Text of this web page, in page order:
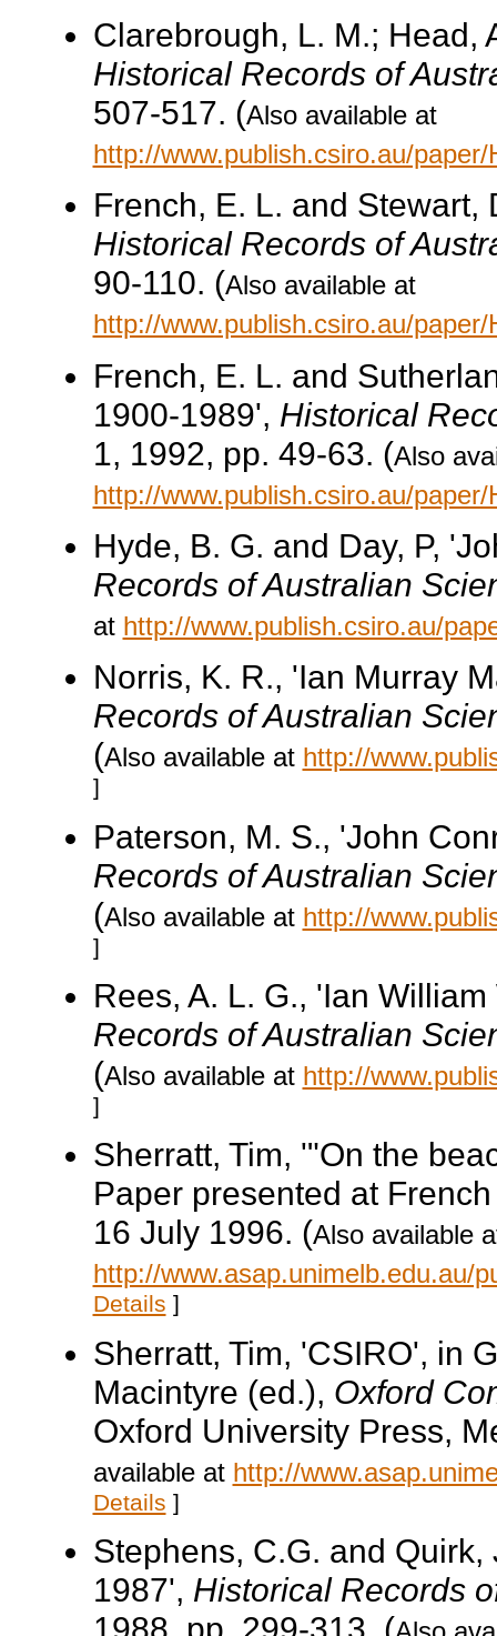
Clarebrough, L. M.; Head,
Historical Records of
507-517. (Also available at
http://www.publish.csiro.au/
French, E. L. and Stewart,
Historical Records of
90-110. (Also available at
http://www.publish.csiro.au/
French, E. L. and
1900-1989', Historical
1, 1992, pp. 49-63. (Also
http://www.publish.csiro.au/
Hyde, B. G. and Day, P,
Records of Australian
at http://www.publish.csiro.au/
Norris, K. R., 'Ian Murray
Records of Australian
(Also available at http://
]
Paterson, M. S., 'John
Records of Australian
(Also available at http://
]
Rees, A. L. G., 'Ian
Records of Australian
(Also available at http://
]
Sherratt, Tim, '"On the
Paper presented at
16 July 1996. (Also available
http://www.asap.unimelb.edu.au/
Details ]
Sherratt, Tim, 'CSIRO', in
Macintyre (ed.), Oxford
Oxford University Press,
available at http://
Details ]
Stephens, C.G. and
1987', Historical Records
1988, pp. 299-313. (